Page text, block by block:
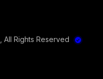
, All Rights Reserved